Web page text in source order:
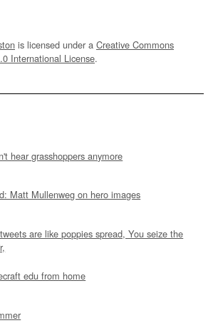
is licensed under a Creative Commons
International License.
hear grasshoppers anymore
Matt Mullenweg on hero images
are like poppies spread, You seize the
edu from home